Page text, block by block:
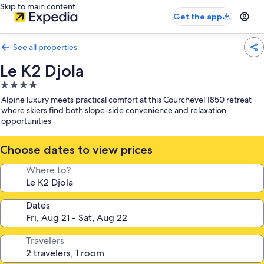
Skip to main content
Get the app
See all properties
Le K2 Djola
4.0
star
property
Alpine luxury meets practical comfort at this Courchevel 1850 retreat
where skiers find both slope-side convenience and relaxation
opportunities
Choose dates to view prices
Where to?
Dates
Travelers